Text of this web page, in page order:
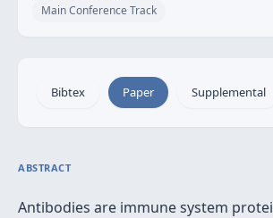
Main Conference Track
Bibtex Paper Supplemental
ABSTRACT
Antibodies are immune system